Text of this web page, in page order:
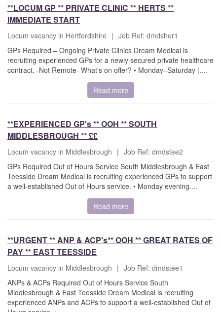
**LOCUM GP ** PRIVATE CLINIC ** HERTS **
IMMEDIATE START
Locum vacancy in Hertfordshire | Job Ref: dmdsher1
GPs Required – Ongoing Private Clinics Dream Medical is
recruiting experienced GPs for a newly secured private healthcare
contract. -Not Remote- What's on offer? • Monday–Saturday |....
Read more
**EXPERIENCED GP's ** OOH ** SOUTH
MIDDLESBROUGH ** ££
Locum vacancy in Middlesbrough | Job Ref: dmdstee2
GPs Required Out of Hours Service South Middlesbrough & East
Teesside Dream Medical is recruiting experienced GPs to support
a well-established Out of Hours service. • Monday evening....
Read more
**URGENT ** ANP & ACP's** OOH ** GREAT RATES OF
PAY ** EAST TEESSIDE
Locum vacancy in Middlesbrough | Job Ref: dmdstee1
ANPs & ACPs Required Out of Hours Service South
Middlesbrough & East Teesside Dream Medical is recruiting
experienced ANPs and ACPs to support a well-established Out of